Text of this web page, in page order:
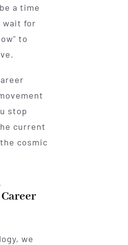
a time
wait for
to
stop
current
cosmic
we